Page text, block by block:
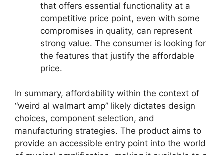
that offers essential functionality at a
competitive price point, even with some
compromises in quality, can represent
strong value. The consumer is looking for
the features that justify the affordable
price.
In summary, affordability within the context of
“weird al walmart amp” likely dictates design
choices, component selection, and
manufacturing strategies. The product aims to
provide an accessible entry point into the world